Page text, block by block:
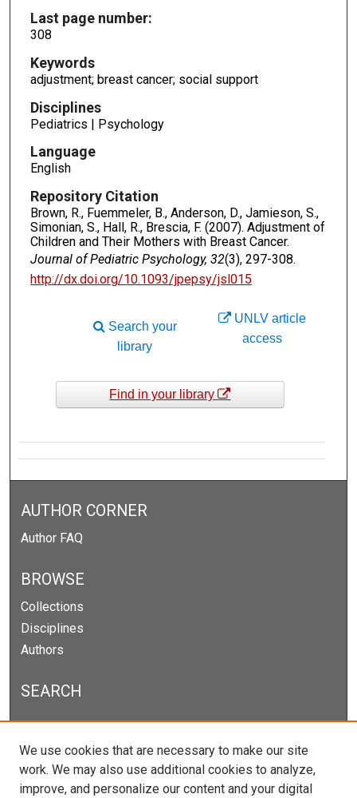
Last page number:
308
Keywords
adjustment; breast cancer; social support
Disciplines
Pediatrics | Psychology
Language
English
Repository Citation
Brown, R., Fuemmeler, B., Anderson, D., Jamieson, S.,
Simonian, S., Hall, R., Brescia, F. (2007). Adjustment of
Children and Their Mothers with Breast Cancer.
Journal of Pediatric Psychology, 32(3), 297-308.
http://dx.doi.org/10.1093/jpepsy/jsl015
UNLV article
access
Search your
library
Find in your library
AUTHOR CORNER
Author FAQ
BROWSE
Collections
Disciplines
Authors
SEARCH
Enter search terms:
We use cookies that are necessary to make our site
work. We may also use additional cookies to analyze,
improve, and personalize our content and your digital